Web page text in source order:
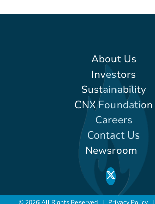
About Us
Investors
Sustainability
CNX Foundation
Careers
Contact Us
Newsroom